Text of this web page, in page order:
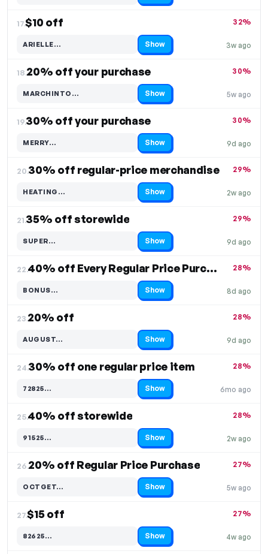
17.$10 off
3w ago
32%
ARIELLE…
Code hidden — select Show to reveal and copy it Show
18.20% off your purchase
5w ago
30%
MARCHINTO…
Code hidden — select Show to reveal and copy it Show
19.30% off your purchase
9d ago
30%
MERRY…
Code hidden — select Show to reveal and copy it Show
20.30% off regular-price merchandise
2w ago
29%
HEATING…
Code hidden — select Show to reveal and copy it Show
21.35% off storewide
9d ago
29%
SUPER…
Code hidden — select Show to reveal and copy it Show
22. 40% off Every Regular Price Purchase
8d ago
28%
BONUS…
Code hidden — select Show to reveal and copy it Show
23.20% off
9d ago
28%
AUGUST…
Code hidden — select Show to reveal and copy it Show
24.30% off one regular price item
6mo ago
28%
72825…
Code hidden — select Show to reveal and copy it Show
25.40% off storewide
2w ago
28%
91525…
Code hidden — select Show to reveal and copy it Show
26.20% off Regular Price Purchase
5w ago
27%
OCTGET…
Code hidden — select Show to reveal and copy it Show
27.$15 off
4w ago
27%
82625…
Code hidden — select Show to reveal and copy it Show